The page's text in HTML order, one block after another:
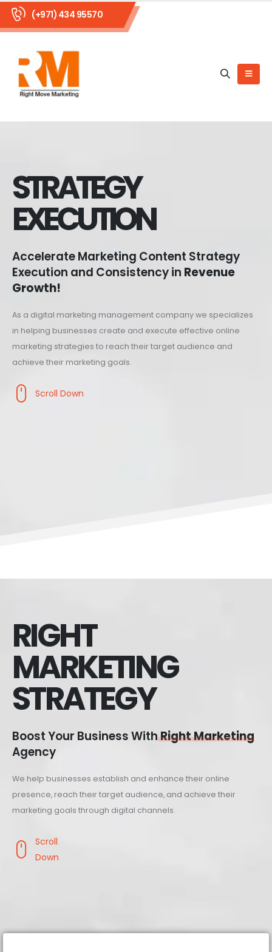
(+971) 434 95570
STRATEGY
EXECUTION
Accelerate Marketing Content Strategy
Execution and Consistency in Revenue
Growth!
As a digital marketing management company we specializes
in helping businesses create and execute effective online
marketing strategies to reach their target audience and
achieve their marketing goals.
Scroll Down
RIGHT
MARKETING
STRATEGY
Boost Your Business WithRight Marketing
Agency
We help businesses establish and enhance their online
presence, reach their target audience, and achieve their
marketing goals through digital channels.
Scroll
Down